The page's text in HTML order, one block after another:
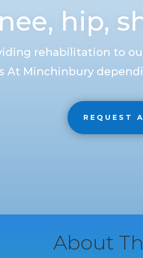
hip,
rehabilitation to
At Minchinbury
REQUEST
About